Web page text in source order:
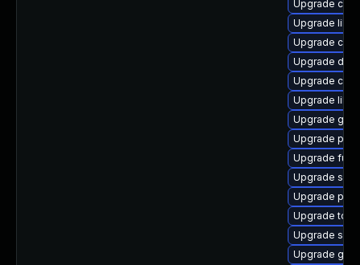
Upgrade
Upgrade
Upgrade
Upgrade
Upgrade
Upgrade
Upgrade git-
Upgrade
Upgrade
Upgrade
Upgrade
Upgrade
Upgrade
Upgrade